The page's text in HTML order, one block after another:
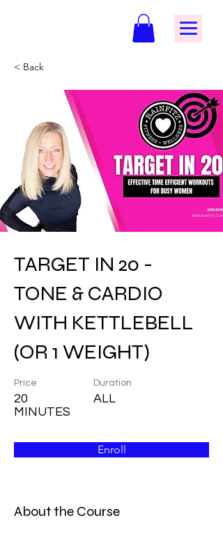
< Back
TARGET IN 20 -
TONE & CARDIO
WITH KETTLEBELL
(OR 1 WEIGHT)
Price
20
MINUTES
Duration
ALL
Enroll
About the Course